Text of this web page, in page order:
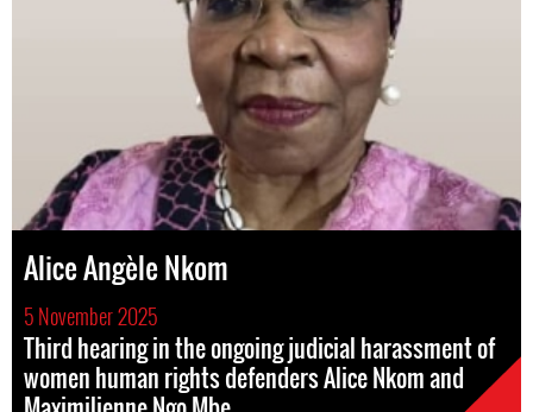
Alice Angèle Nkom
5 November 2025
Third hearing in the ongoing judicial harassment of
women human rights defenders Alice Nkom and